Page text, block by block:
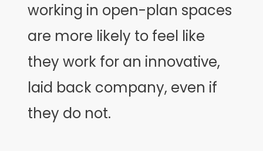
working in open-plan spaces
are more likely to feel like
they work for an innovative,
laid back company, even if
they do not.